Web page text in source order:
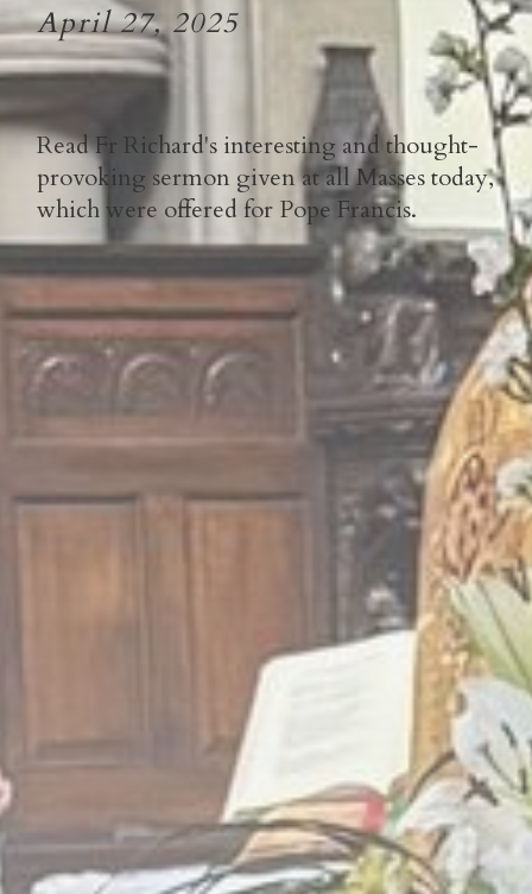
April 27, 2025
Read Fr Richard's interesting and thought-
provoking sermon given at all Masses today,
which were offered for Pope Francis.